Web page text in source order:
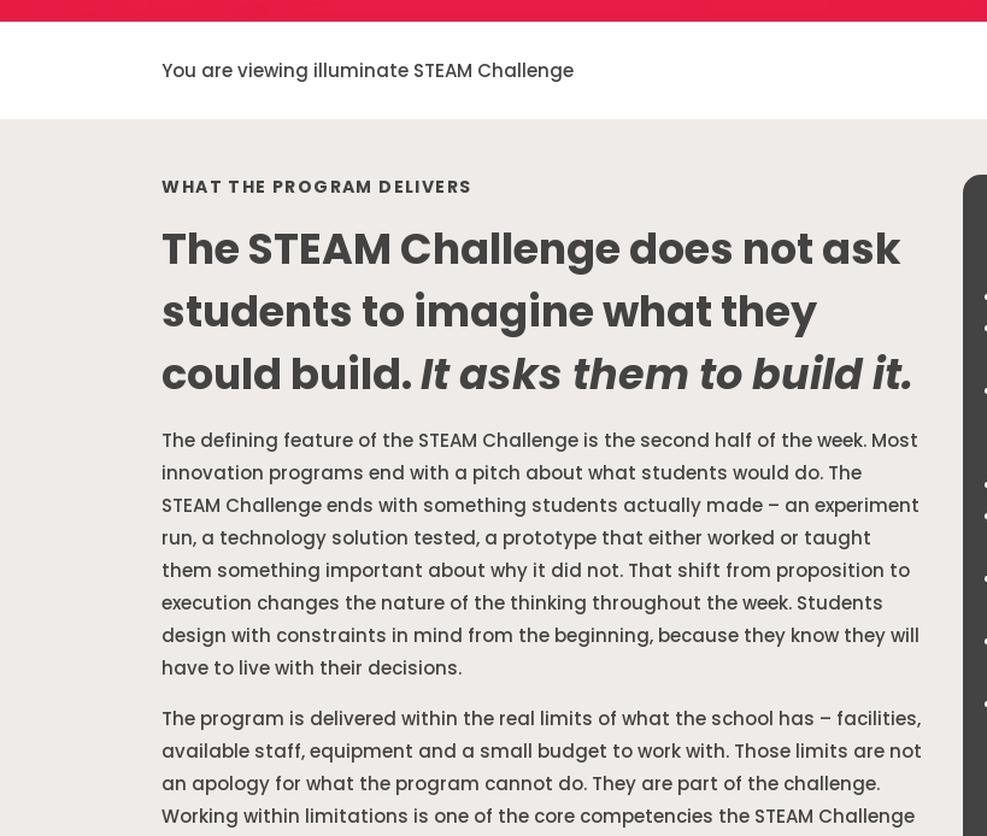
You are viewing illuminate STEAM Challenge
WHAT THE PROGRAM DELIVERS
The STEAM Challenge does not ask
students to imagine what they
could build.It asks them to build it.
The defining feature of the STEAM Challenge is the second half of the week. Most
innovation programs end with a pitch about what students would do. The
STEAM Challenge ends with something students actually made – an experiment
run, a technology solution tested, a prototype that either worked or taught
them something important about why it did not. That shift from proposition to
execution changes the nature of the thinking throughout the week. Students
design with constraints in mind from the beginning, because they know they will
have to live with their decisions.
The program is delivered within the real limits of what the school has – facilities,
available staff, equipment and a small budget to work with. Those limits are not
an apology for what the program cannot do. They are part of the challenge.
Working within limitations is one of the core competencies the STEAM Challenge